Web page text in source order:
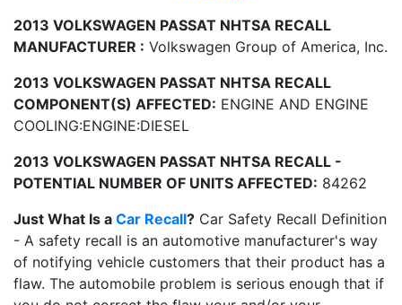
2013 VOLKSWAGEN PASSAT NHTSA RECALL
MANUFACTURER : Volkswagen Group of America, Inc.
2013 VOLKSWAGEN PASSAT NHTSA RECALL
COMPONENT(S) AFFECTED: ENGINE AND ENGINE
COOLING:ENGINE:DIESEL
2013 VOLKSWAGEN PASSAT NHTSA RECALL -
POTENTIAL NUMBER OF UNITS AFFECTED: 84262
Just What Is a Car Recall? Car Safety Recall Definition
- A safety recall is an automotive manufacturer's way
of notifying vehicle customers that their product has a
flaw. The automobile problem is serious enough that if